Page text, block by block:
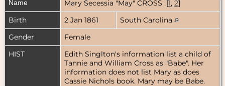
Name Mary Secessia "May" CROSS [1, 2]
Birth
2 Jan 1861
South Carolina
Gender
Female
HIST
Edith Singlton's information list a child of
Tannie and William Cross as "Babe". Her
information does not list Mary as does
Cassie Nichols book. Mary may be Babe.